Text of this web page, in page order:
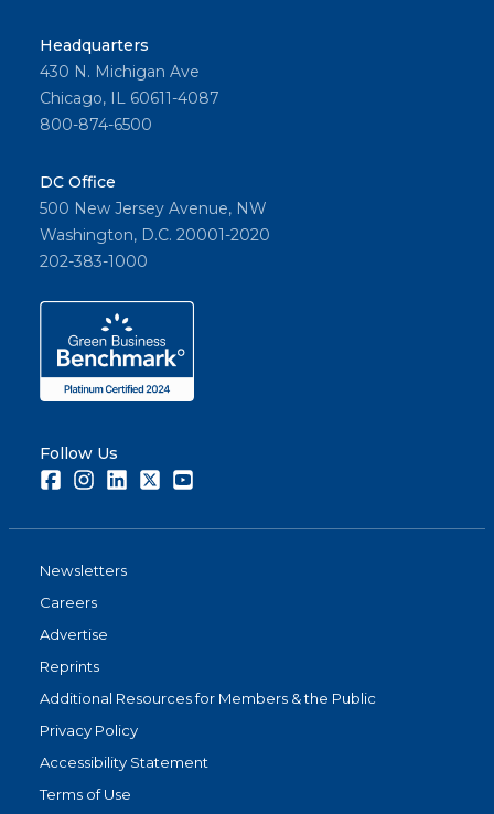
Headquarters
430 N. Michigan Ave
Chicago, IL 60611-4087
800-874-6500
DC Office
500 New Jersey Avenue, NW
Washington, D.C. 20001-2020
202-383-1000
Follow Us
FacebookInstagramLinkedInTwitter
Newsletters
Careers
Advertise
Reprints
Additional Resources for Members & the Public
Privacy Policy
Accessibility Statement
Terms of Use